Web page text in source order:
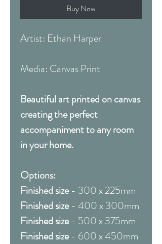
Buy Now
Artist: Ethan Harper
Media: Canvas Print
Beautiful art printed on canvas
creating the perfect
accompaniment to any room
in your home.
Options:
Finished size- 300 x 225mm
Finished size- 400 x 300mm
Finished size- 500 x 375mm
Finished size- 600 x 450mm